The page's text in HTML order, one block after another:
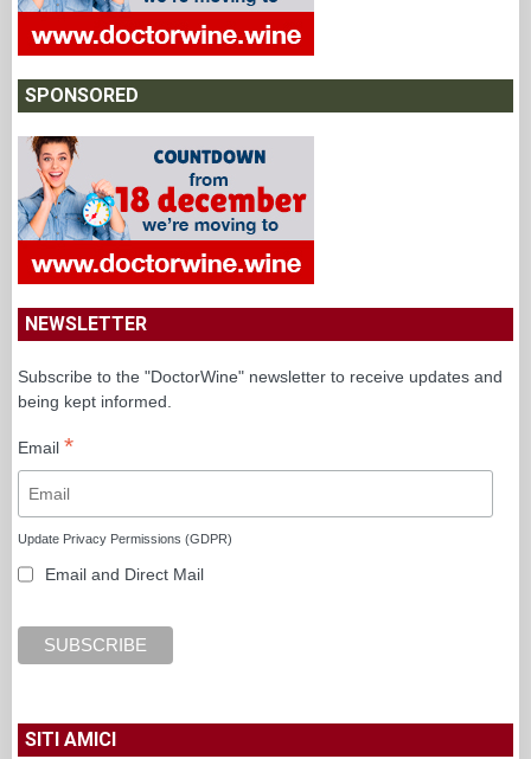
SPONSORED
NEWSLETTER
Subscribe to the "DoctorWine" newsletter to receive updates and
being kept informed.
Email *
Update Privacy Permissions (GDPR)
Email and Direct Mail
SITI AMICI